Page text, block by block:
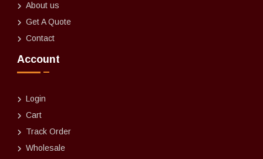
About us
Get A Quote
Contact
Account
Login
Cart
Track Order
Wholesale